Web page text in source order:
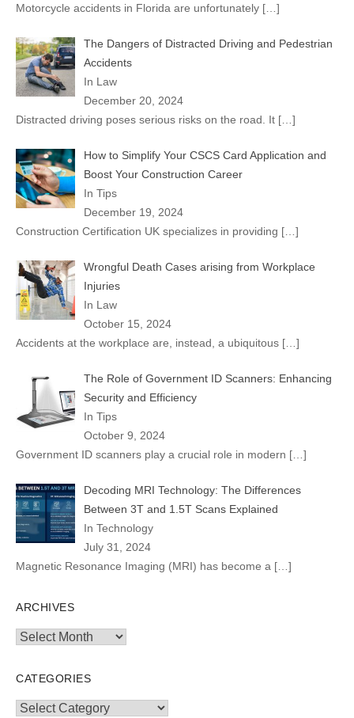
Motorcycle accidents in Florida are unfortunately […]
The Dangers of Distracted Driving and Pedestrian
Accidents
In Law
December 20, 2024
Distracted driving poses serious risks on the road. It […]
How to Simplify Your CSCS Card Application and
Boost Your Construction Career
In Tips
December 19, 2024
Construction Certification UK specializes in providing […]
Wrongful Death Cases arising from Workplace
Injuries
In Law
October 15, 2024
Accidents at the workplace are, instead, a ubiquitous […]
The Role of Government ID Scanners: Enhancing
Security and Efficiency
In Tips
October 9, 2024
Government ID scanners play a crucial role in modern […]
Decoding MRI Technology: The Differences
Between 3T and 1.5T Scans Explained
In Technology
July 31, 2024
Magnetic Resonance Imaging (MRI) has become a […]
ARCHIVES
Archives
CATEGORIES
Categories